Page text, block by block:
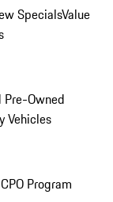
SpecialsValue
Pre-Owned
Vehicles
Program